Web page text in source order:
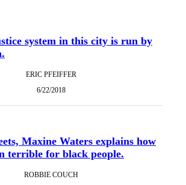
system in this city is run by
ERIC PFEIFFER
6/22/2018
Maxine Waters explains how
terrible for black people.
ROBBIE COUCH